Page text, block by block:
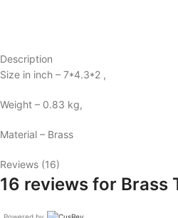
Description
Size in inch – 7*4.3*2 ,
Weight – 0.83 kg,
Material – Brass
Reviews (16)
16 reviews for Brass